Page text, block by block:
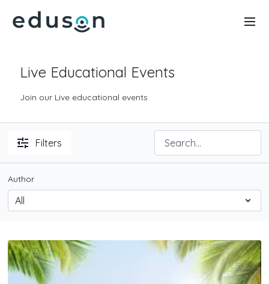
Live Educational Events
Join our Live educational events
Filters
Author